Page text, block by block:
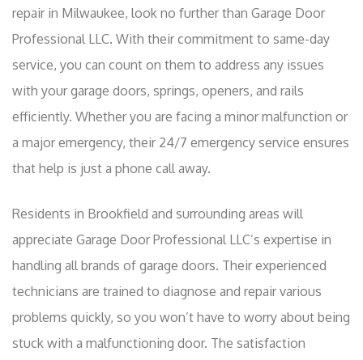
repair in Milwaukee, look no further than Garage Door
Professional LLC. With their commitment to same-day
service, you can count on them to address any issues
with your garage doors, springs, openers, and rails
efficiently. Whether you are facing a minor malfunction or
a major emergency, their 24/7 emergency service ensures
that help is just a phone call away.
Residents in Brookfield and surrounding areas will
appreciate Garage Door Professional LLC’s expertise in
handling all brands of garage doors. Their experienced
technicians are trained to diagnose and repair various
problems quickly, so you won’t have to worry about being
stuck with a malfunctioning door. The satisfaction